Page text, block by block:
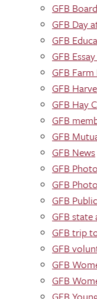
GFB
GFB Day
GFB
GFB
GFB
GFB
GFB Hay
GFB
GFB
GFB News
GFB
GFB
GFB
GFB state
GFB trip
GFB
GFB
GFB